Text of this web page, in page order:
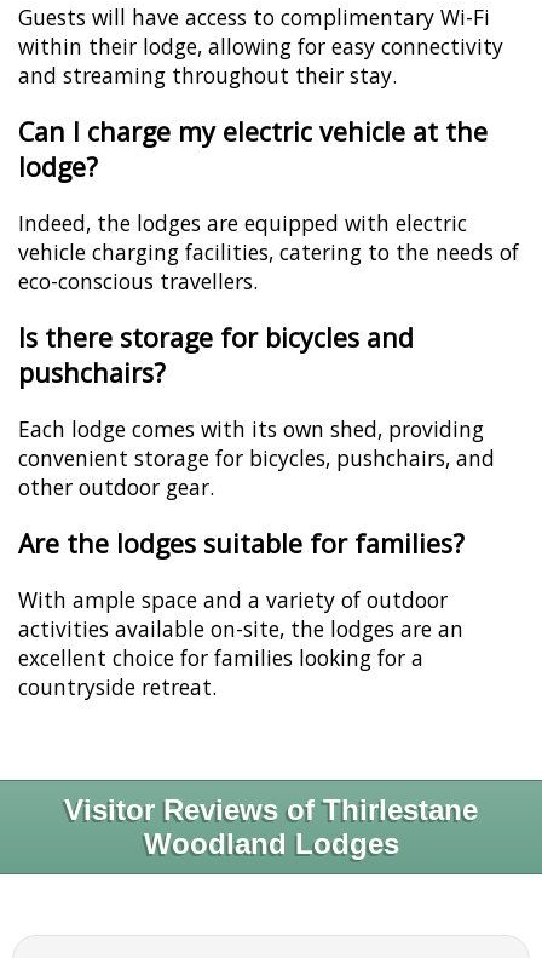
Guests will have access to complimentary Wi-Fi
within their lodge, allowing for easy connectivity
and streaming throughout their stay.
Can I charge my electric vehicle at the
lodge?
Indeed, the lodges are equipped with electric
vehicle charging facilities, catering to the needs of
eco-conscious travellers.
Is there storage for bicycles and
pushchairs?
Each lodge comes with its own shed, providing
convenient storage for bicycles, pushchairs, and
other outdoor gear.
Are the lodges suitable for families?
With ample space and a variety of outdoor
activities available on-site, the lodges are an
excellent choice for families looking for a
countryside retreat.
Visitor Reviews of Thirlestane
Woodland Lodges